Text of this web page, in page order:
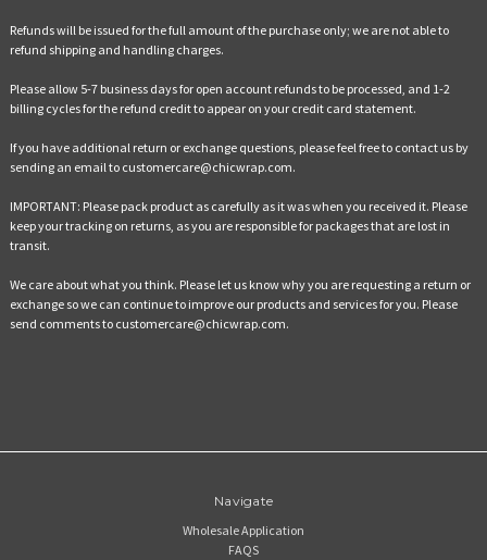
Refunds will be issued for the full amount of the purchase only; we are not able to
refund shipping and handling charges.
Please allow 5-7 business days for open account refunds to be processed, and 1-2
billing cycles for the refund credit to appear on your credit card statement.
If you have additional return or exchange questions, please feel free to contact us by
sending an email to customercare@chicwrap.com.
IMPORTANT: Please pack product as carefully as it was when you received it. Please
keep your tracking on returns, as you are responsible for packages that are lost in
transit.
We care about what you think. Please let us know why you are requesting a return or
exchange so we can continue to improve our products and services for you. Please
send comments to customercare@chicwrap.com.
Navigate
Wholesale Application
FAQS